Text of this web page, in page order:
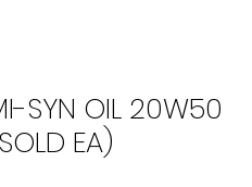
SYN OIL 20W50
EA)